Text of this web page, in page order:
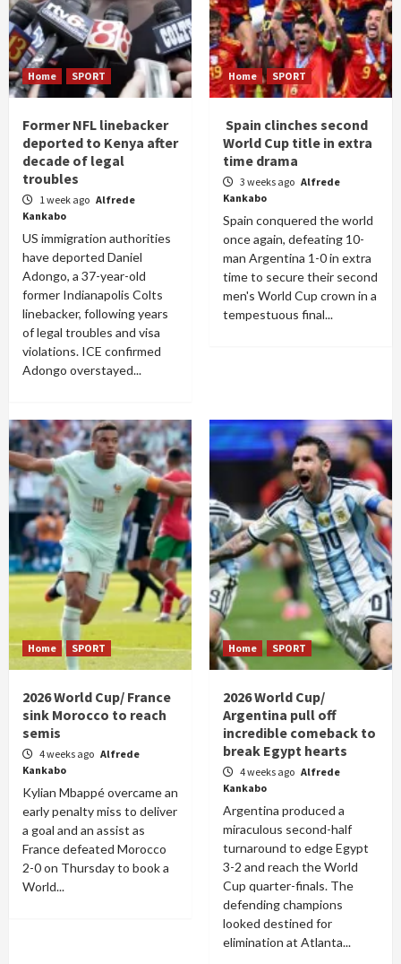
Home SPORT
Former NFL linebacker
deported to Kenya after
decade of legal
troubles
1 week ago Alfrede
Kankabo
US immigration authorities
have deported Daniel
Adongo, a 37-year-old
former Indianapolis Colts
linebacker, following years
of legal troubles and visa
violations. ICE confirmed
Adongo overstayed...
Home SPORT
Spain clinches second
World Cup title in extra
time drama
3 weeks ago Alfrede
Kankabo
Spain conquered the world
once again, defeating 10-
man Argentina 1-0 in extra
time to secure their second
men's World Cup crown in a
tempestuous final...
Home SPORT
2026 World Cup/ France
sink Morocco to reach
semis
4 weeks ago Alfrede
Kankabo
Kylian Mbappé overcame an
early penalty miss to deliver
a goal and an assist as
France defeated Morocco
2-0 on Thursday to book a
World...
Home SPORT
2026 World Cup/
Argentina pull off
incredible comeback to
break Egypt hearts
4 weeks ago Alfrede
Kankabo
Argentina produced a
miraculous second-half
turnaround to edge Egypt
3-2 and reach the World
Cup quarter-finals. The
defending champions
looked destined for
elimination at Atlanta...